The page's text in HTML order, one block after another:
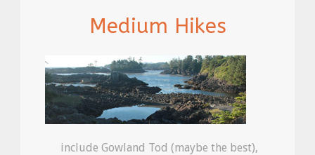
Medium Hikes
include Gowland Tod (maybe the best),